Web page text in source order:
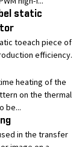
static
toeach piece of
efficiency.
heating of the
on the thermal
be...
in the transfer